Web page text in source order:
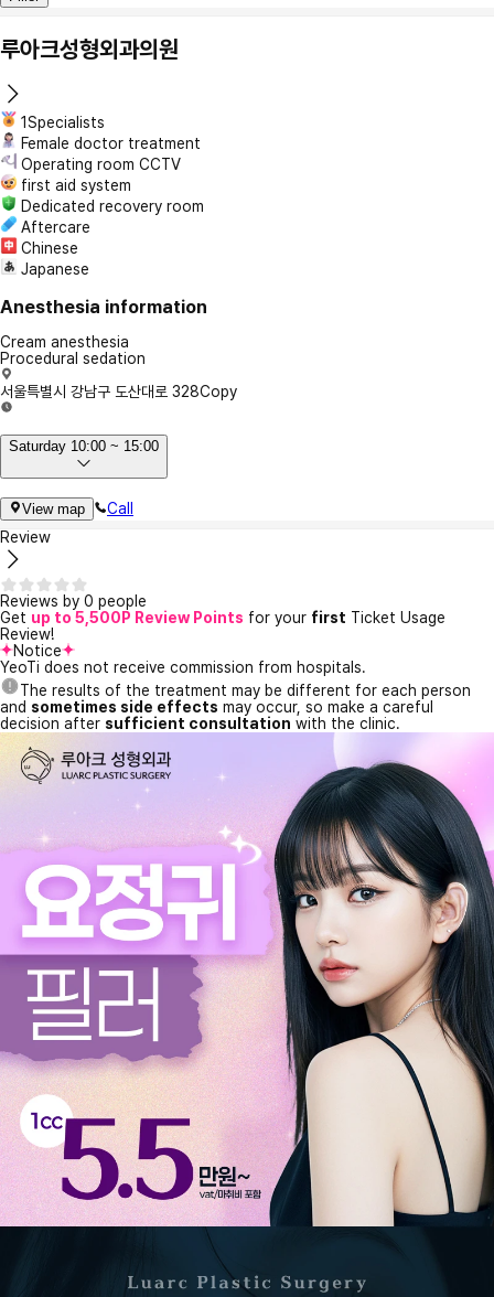
루아크성형외과의원
1Specialists
Female doctor treatment
Operating room CCTV
first aid system
Dedicated recovery room
Aftercare
Chinese
Japanese
Anesthesia information
Cream anesthesia
Procedural sedation
서울특별시 강남구 도산대로 328Copy
Saturday 10:00 ~ 15:00
View map
Call
Review
Reviews by 0 people
Get up to 5,500P Review Points for your first Ticket Usage
Review!
Notice
YeoTi does not receive commission from hospitals.
The results of the treatment may be different for each person
and sometimes side effects may occur, so make a careful
decision after sufficient consultation with the clinic.